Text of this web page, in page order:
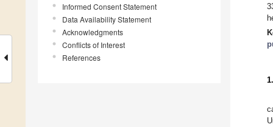
Informed Consent Statement
Data Availability Statement
Acknowledgments
Conflicts of Interest
References